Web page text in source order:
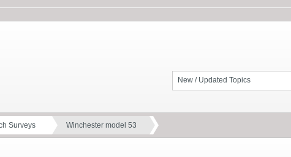
New / Updated Topics
Surveys Winchester model 53